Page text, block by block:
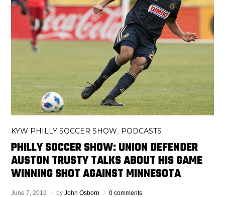
KYW PHILLY SOCCER SHOW PODCASTS
PHILLY SOCCER SHOW: UNION DEFENDER
AUSTON TRUSTY TALKS ABOUT HIS GAME
WINNING SHOT AGAINST MINNESOTA
June 7, 2019 byJohn Osborn 0 comments